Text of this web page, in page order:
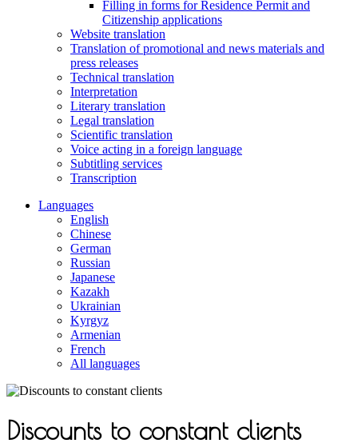
Filling in forms for Residence Permit and
Citizenship applications
Website translation
Translation of promotional and news materials and
press releases
Technical translation
Interpretation
Literary translation
Legal translation
Scientific translation
Voice acting in a foreign language
Subtitling services
Transcription
Languages
English
Chinese
German
Russian
Japanese
Kazakh
Ukrainian
Kyrgyz
Armenian
French
All languages
Discounts to constant clients